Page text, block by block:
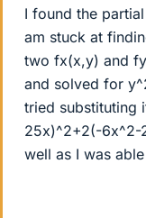
I found the
am stuck at
two fx(x,y) and
and solved for
tried
25x)^2+2(-6x^2-
well as I was